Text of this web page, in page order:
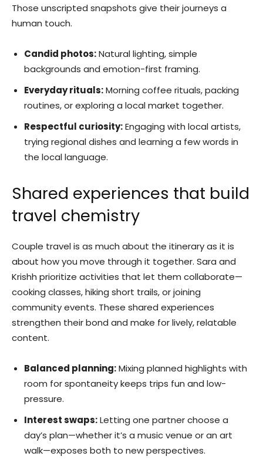
Those unscripted snapshots give their journeys a
human touch.
Candid photos:Natural lighting, simple
backgrounds and emotion-first framing.
Everyday rituals:Morning coffee rituals, packing
routines, or exploring a local market together.
Respectful curiosity:Engaging with local artists,
trying regional dishes and learning a few words in
the local language.
Shared experiences that build
travel chemistry
Couple travel is as much about the itinerary as it is
about how you move through it together. Sara and
Krishh prioritize activities that let them collaborate—
cooking classes, hiking short trails, or joining
community events. These shared experiences
strengthen their bond and make for lively, relatable
content.
Balanced planning:Mixing planned highlights with
room for spontaneity keeps trips fun and low-
pressure.
Interest swaps:Letting one partner choose a
day’s plan—whether it’s a music venue or an art
walk—exposes both to new perspectives.